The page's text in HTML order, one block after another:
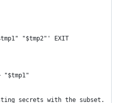
"$tmp2"' EXIT
"$tmp1"
secrets with the subset.